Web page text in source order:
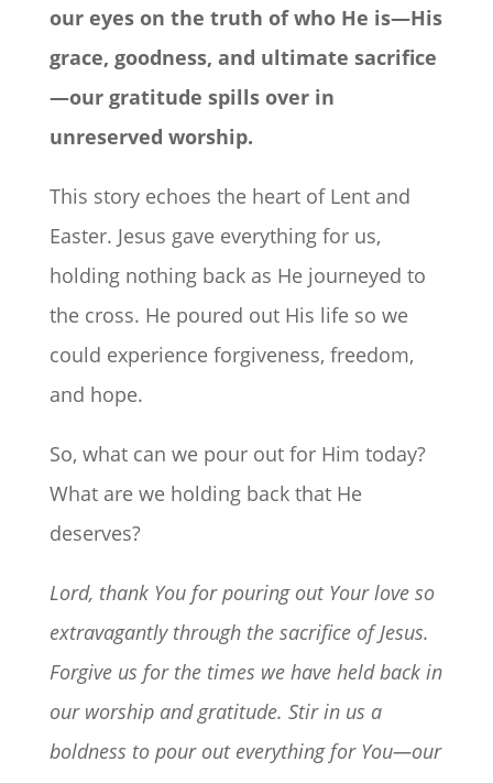
our eyes on the truth of who He is—His
grace, goodness, and ultimate sacrifice
—our gratitude spills over in
unreserved worship.
This story echoes the heart of Lent and
Easter. Jesus gave everything for us,
holding nothing back as He journeyed to
the cross. He poured out His life so we
could experience forgiveness, freedom,
and hope.
So, what can we pour out for Him today?
What are we holding back that He
deserves?
Lord, thank You for pouring out Your love so
extravagantly through the sacrifice of Jesus.
Forgive us for the times we have held back in
our worship and gratitude. Stir in us a
boldness to pour out everything for You—our